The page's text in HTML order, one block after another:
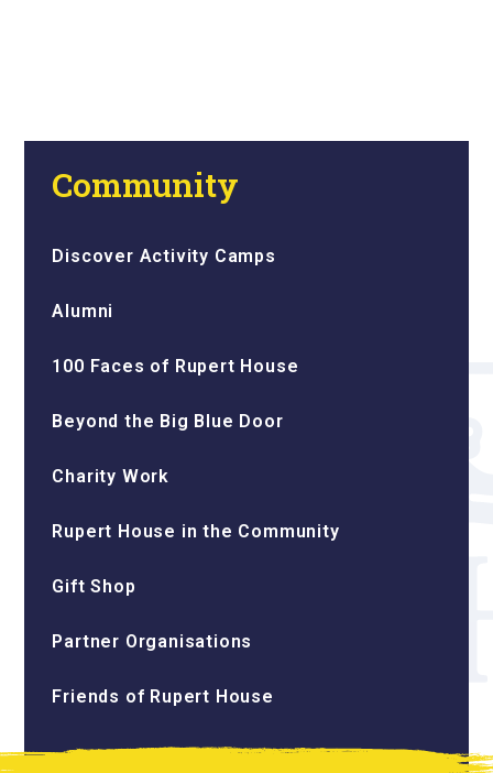
Community
Discover Activity Camps
Alumni
100 Faces of Rupert House
Beyond the Big Blue Door
Charity Work
Rupert House in the Community
Gift Shop
Partner Organisations
Friends of Rupert House